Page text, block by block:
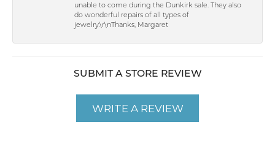
unable to come during the Dunkirk sale. They also
do wonderful repairs of all types of
jewelry.\r\nThanks, Margaret
SUBMIT A STORE REVIEW
WRITE A REVIEW